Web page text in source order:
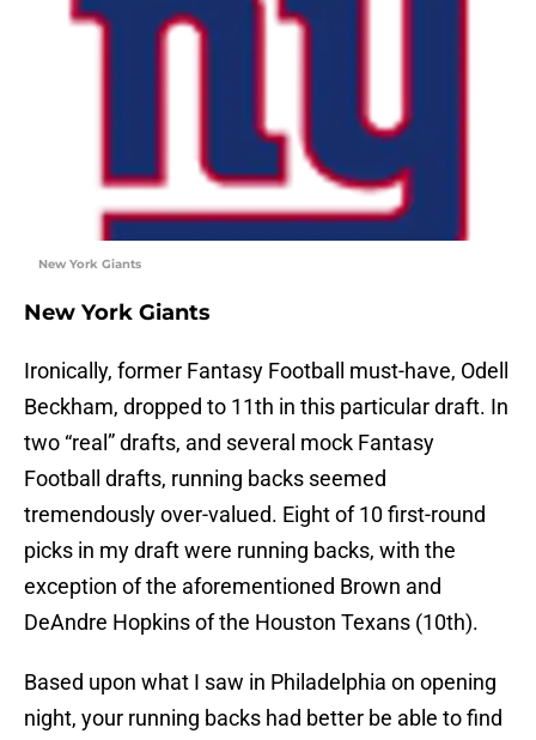
New York Giants
New York Giants
Ironically, former Fantasy Football must-have, Odell
Beckham, dropped to 11th in this particular draft. In
two “real” drafts, and several mock Fantasy
Football drafts, running backs seemed
tremendously over-valued. Eight of 10 first-round
picks in my draft were running backs, with the
exception of the aforementioned Brown and
DeAndre Hopkins of the Houston Texans (10th).
Based upon what I saw in Philadelphia on opening
night, your running backs had better be able to find